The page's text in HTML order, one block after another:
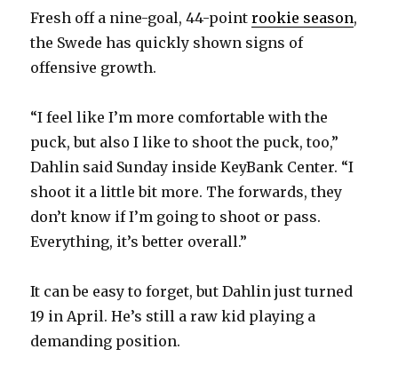
Fresh off a nine-goal, 44-pointrookie season,
the Swede has quickly shown signs of
offensive growth.
“I feel like I’m more comfortable with the
puck, but also I like to shoot the puck, too,”
Dahlin said Sunday inside KeyBank Center. “I
shoot it a little bit more. The forwards, they
don’t know if I’m going to shoot or pass.
Everything, it’s better overall.”
It can be easy to forget, but Dahlin just turned
19 in April. He’s still a raw kid playing a
demanding position.